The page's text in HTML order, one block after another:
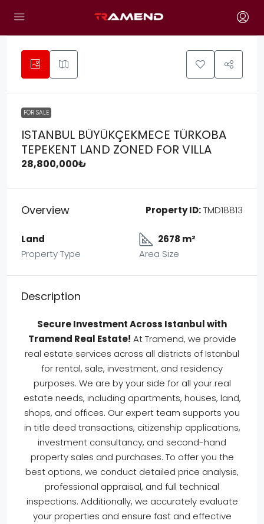
FOR SALE
ISTANBUL BÜYÜKÇEKMECE TÜRKOBA
TEPEKENT LAND ZONED FOR VILLA
28,800,000₺
Overview Property ID:TMD18813
Land
Property Type
2678 m²
Area Size
Description
Secure Investment Across Istanbul with
Tramend Real Estate! At Tramend, we provide
real estate services across all districts of Istanbul
for rental, sale, investment, and residency
purposes. We are by your side for all your real
estate needs, including apartments, houses, land,
shops, and offices. Our expert team supports you
in title deed transactions, citizenship applications,
investment consultancy, and second-hand
property sales and purchases. To offer you the
best options, we conduct detailed price analysis,
professional appraisal, and full technical
inspections. Additionally, we accurately evaluate
your properties and ensure fast and effective